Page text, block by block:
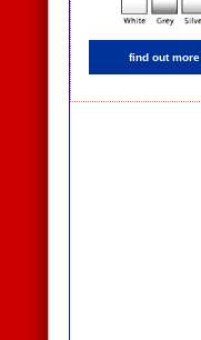
find out more